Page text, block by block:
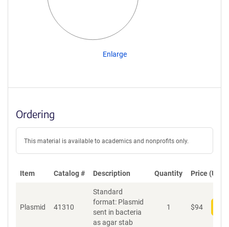
Enlarge
Ordering
This material is available to academics and nonprofits only.
Item Catalog # Description Quantity Price (USD)
Plasmid 41310
Standard
format: Plasmid
sent in bacteria
as agar stab
1 $94